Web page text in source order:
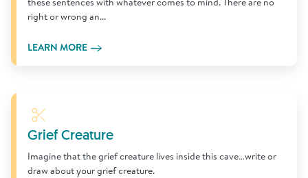
right or wrong an...
LEARN MORE
Learn More
Grief Creature
Imagine that the grief creature lives inside this cave…write or
draw about your grief creature.